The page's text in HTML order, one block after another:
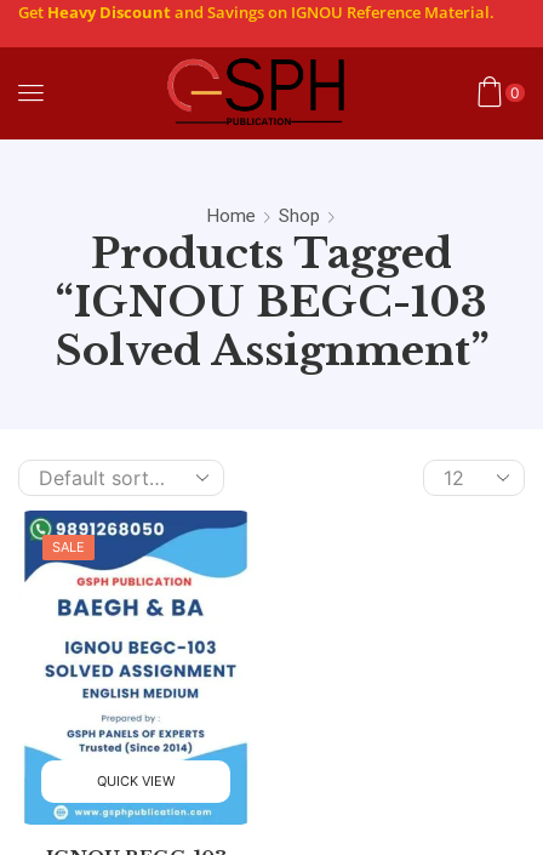
Get Heavy Discountand Savings on IGNOU Reference Material.
0
Home Shop
Products Tagged
“IGNOU BEGC-103
Solved Assignment”
SALE
QUICK VIEW